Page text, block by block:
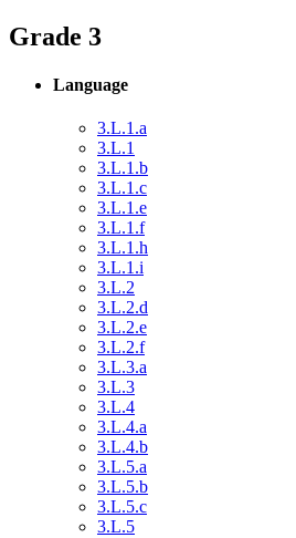
Grade 3
Language
3.L.1.a
3.L.1
3.L.1.b
3.L.1.c
3.L.1.e
3.L.1.f
3.L.1.h
3.L.1.i
3.L.2
3.L.2.d
3.L.2.e
3.L.2.f
3.L.3.a
3.L.3
3.L.4
3.L.4.a
3.L.4.b
3.L.5.a
3.L.5.b
3.L.5.c
3.L.5